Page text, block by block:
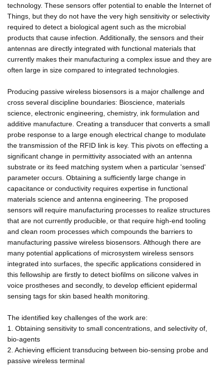
technology. These sensors offer potential to enable the Internet of
Things, but they do not have the very high sensitivity or selectivity
required to detect a biological agent such as the microbial
products that cause infection. Additionally, the sensors and their
antennas are directly integrated with functional materials that
currently makes their manufacturing a complex issue and they are
often large in size compared to integrated technologies.
Producing passive wireless biosensors is a major challenge and
cross several discipline boundaries: Bioscience, materials
science, electronic engineering, chemistry, ink formulation and
additive manufacture. Creating a transducer that converts a small
probe response to a large enough electrical change to modulate
the transmission of the RFID link is key. This pivots on effecting a
significant change in permittivity associated with an antenna
substrate or its feed matching system when a particular 'sensed'
parameter occurs. Obtaining a sufficiently large change in
capacitance or conductivity requires expertise in functional
materials science and antenna engineering. The proposed
sensors will require manufacturing processes to realize structures
that are not currently producible, or that require high-end tooling
and clean room processes which compounds the barriers to
manufacturing passive wireless biosensors. Although there are
many potential applications of microsystem wireless sensors
integrated into surfaces, the specific applications considered in
this fellowship are firstly to detect biofilms on silicone valves in
voice prostheses and secondly, to develop efficient epidermal
sensing tags for skin based health monitoring.
The identified key challenges of the work are:
1. Obtaining sensitivity to small concentrations, and selectivity of,
bio-agents
2. Achieving efficient transducing between bio-sensing probe and
passive wireless terminal